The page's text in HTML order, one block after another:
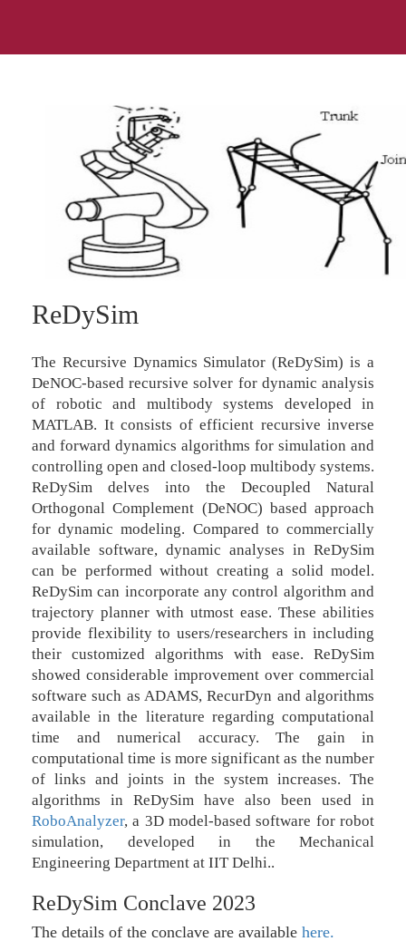
ReDySim
The Recursive Dynamics Simulator (ReDySim) is a
DeNOC-based recursive solver for dynamic analysis
of robotic and multibody systems developed in
MATLAB. It consists of efficient recursive inverse
and forward dynamics algorithms for simulation and
controlling open and closed-loop multibody systems.
ReDySim delves into the Decoupled Natural
Orthogonal Complement (DeNOC) based approach
for dynamic modeling. Compared to commercially
available software, dynamic analyses in ReDySim
can be performed without creating a solid model.
ReDySim can incorporate any control algorithm and
trajectory planner with utmost ease. These abilities
provide flexibility to users/researchers in including
their customized algorithms with ease. ReDySim
showed considerable improvement over commercial
software such as ADAMS, RecurDyn and algorithms
available in the literature regarding computational
time and numerical accuracy. The gain in
computational time is more significant as the number
of links and joints in the system increases. The
algorithms in ReDySim have also been used in
RoboAnalyzer, a 3D model-based software for robot
simulation, developed in the Mechanical
Engineering Department at IIT Delhi..
ReDySim Conclave 2023
The details of the conclave are available here.